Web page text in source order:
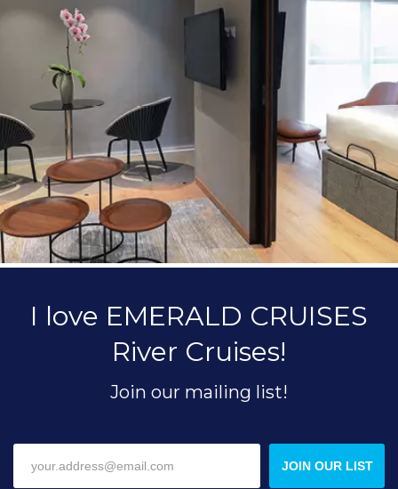
I love EMERALD CRUISES
River Cruises!
Join our mailing list!
JOIN OUR LIST